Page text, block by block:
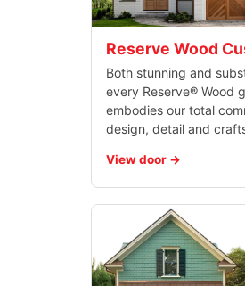
Reserve Wood
Both stunning and
every Reserve® Wood
embodies our total
design, detail and
View door